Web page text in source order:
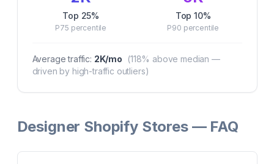
Top 25%
P75 percentile
Top 10%
P90 percentile
Average traffic: 2K/mo (118% above median —
driven by high-traffic outliers)
Designer Shopify Stores — FAQ